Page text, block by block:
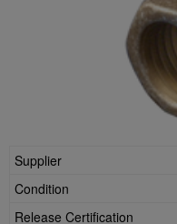
Supplier
Condition
Release Certification